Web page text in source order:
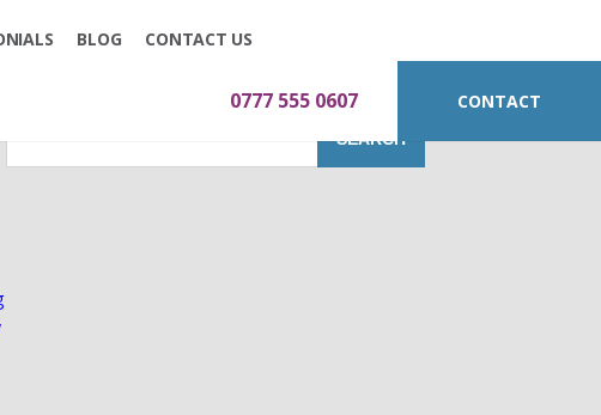
BLOG CONTACT US
0777 555 0607 CONTACT